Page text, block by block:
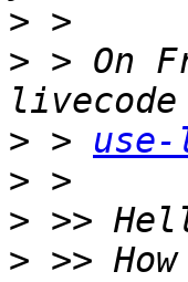
>
> > On
> >
>
>
> >>